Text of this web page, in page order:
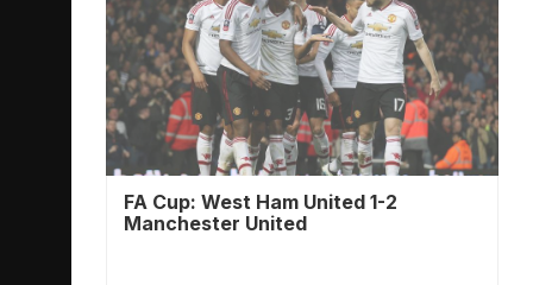
FA Cup: West Ham United 1-2
Manchester United